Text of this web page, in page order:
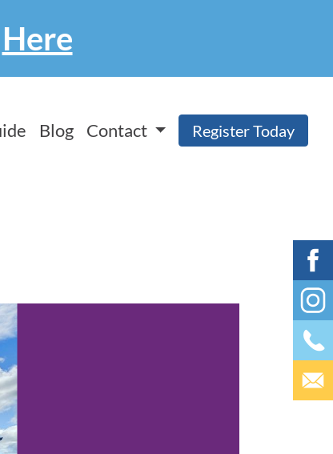
Here
Blog Contact Register Today